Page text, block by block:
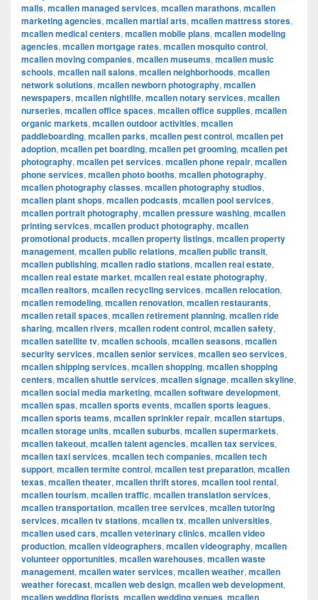
malls, mcallen managed services, mcallen marathons, mcallen
marketing agencies, mcallen martial arts, mcallen mattress stores,
mcallen medical centers, mcallen mobile plans, mcallen modeling
agencies, mcallen mortgage rates, mcallen mosquito control,
mcallen moving companies, mcallen museums, mcallen music
schools, mcallen nail salons, mcallen neighborhoods, mcallen
network solutions, mcallen newborn photography, mcallen
newspapers, mcallen nightlife, mcallen notary services, mcallen
nurseries, mcallen office spaces, mcallen office supplies, mcallen
organic markets, mcallen outdoor activities, mcallen
paddleboarding, mcallen parks, mcallen pest control, mcallen pet
adoption, mcallen pet boarding, mcallen pet grooming, mcallen pet
photography, mcallen pet services, mcallen phone repair, mcallen
phone services, mcallen photo booths, mcallen photography,
mcallen photography classes, mcallen photography studios,
mcallen plant shops, mcallen podcasts, mcallen pool services,
mcallen portrait photography, mcallen pressure washing, mcallen
printing services, mcallen product photography, mcallen
promotional products, mcallen property listings, mcallen property
management, mcallen public relations, mcallen public transit,
mcallen publishing, mcallen radio stations, mcallen real estate,
mcallen real estate market, mcallen real estate photography,
mcallen realtors, mcallen recycling services, mcallen relocation,
mcallen remodeling, mcallen renovation, mcallen restaurants,
mcallen retail spaces, mcallen retirement planning, mcallen ride
sharing, mcallen rivers, mcallen rodent control, mcallen safety,
mcallen satellite tv, mcallen schools, mcallen seasons, mcallen
security services, mcallen senior services, mcallen seo services,
mcallen shipping services, mcallen shopping, mcallen shopping
centers, mcallen shuttle services, mcallen signage, mcallen skyline,
mcallen social media marketing, mcallen software development,
mcallen spas, mcallen sports events, mcallen sports leagues,
mcallen sports teams, mcallen sprinkler repair, mcallen startups,
mcallen storage units, mcallen suburbs, mcallen supermarkets,
mcallen takeout, mcallen talent agencies, mcallen tax services,
mcallen taxi services, mcallen tech companies, mcallen tech
support, mcallen termite control, mcallen test preparation, mcallen
texas, mcallen theater, mcallen thrift stores, mcallen tool rental,
mcallen tourism, mcallen traffic, mcallen translation services,
mcallen transportation, mcallen tree services, mcallen tutoring
services, mcallen tv stations, mcallen tx, mcallen universities,
mcallen used cars, mcallen veterinary clinics, mcallen video
production, mcallen videographers, mcallen videography, mcallen
volunteer opportunities, mcallen warehouses, mcallen waste
management, mcallen water services, mcallen weather, mcallen
weather forecast, mcallen web design, mcallen web development,
mcallen wedding florists, mcallen wedding venues, mcallen